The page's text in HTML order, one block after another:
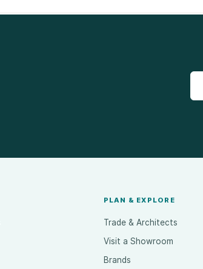
PLAN & EXPLORE
Trade & Architects
Visit a Showroom
Brands